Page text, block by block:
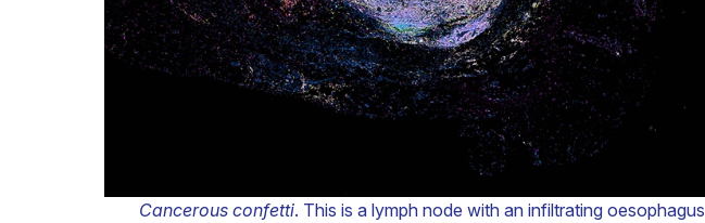
Cancerous confetti. This is a lymph node with an infiltrating oesophagus